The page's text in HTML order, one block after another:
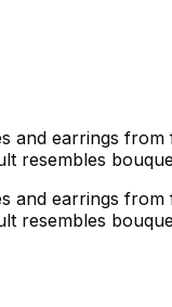
and earrings
resembles
and earrings
resembles